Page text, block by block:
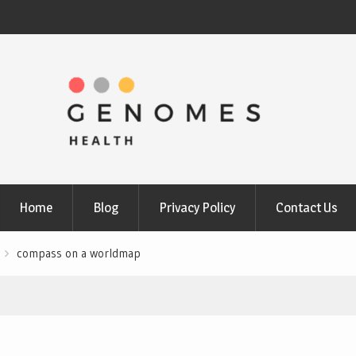
Home Blog Privacy Policy Contact Us
compass on a worldmap